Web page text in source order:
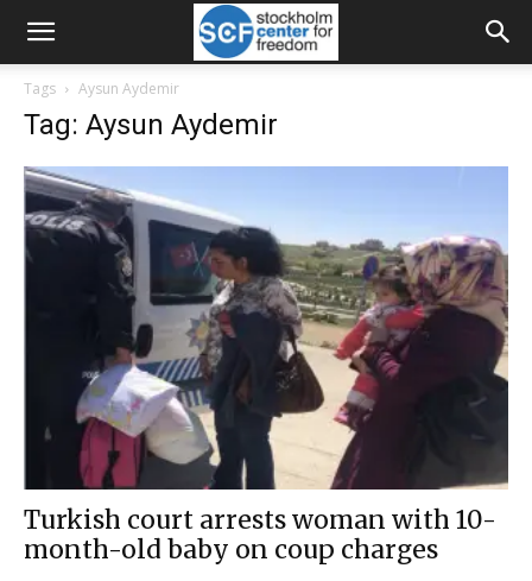
Tags Aysun Aydemir
Tag: Aysun Aydemir
Turkish court arrests woman with 10-
month-old baby on coup charges